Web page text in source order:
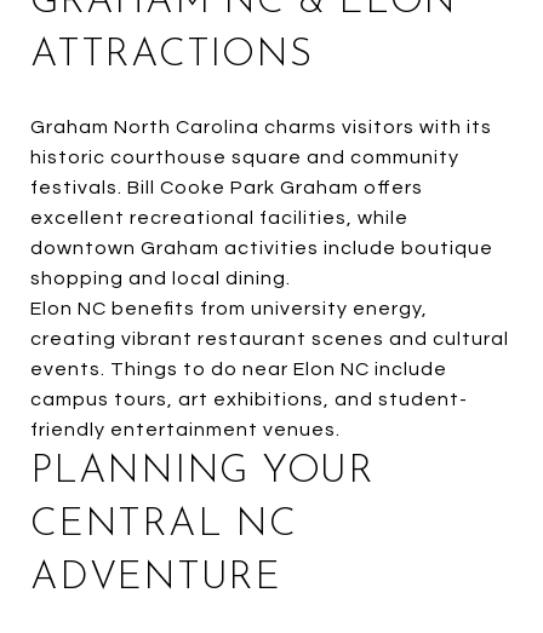
ATTRACTIONS
Graham North Carolina charms visitors with its
historic courthouse square and community
festivals. Bill Cooke Park Graham offers
excellent recreational facilities, while
downtown Graham activities include boutique
shopping and local dining.
Elon NC benefits from university energy,
creating vibrant restaurant scenes and cultural
events. Things to do near Elon NC include
campus tours, art exhibitions, and student-
friendly entertainment venues.
PLANNING YOUR
CENTRAL NC
ADVENTURE